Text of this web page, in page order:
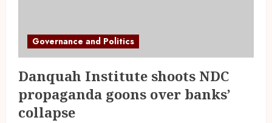
Governance and Politics
Danquah Institute shoots NDC
propaganda goons over banks’
collapse